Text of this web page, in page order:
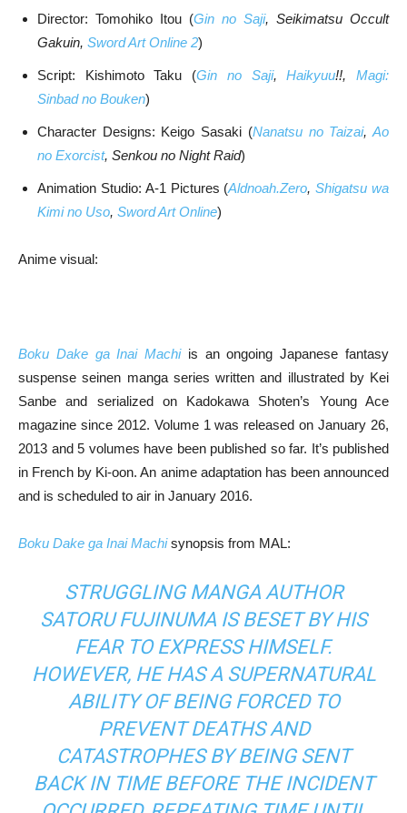
Director: Tomohiko Itou (Gin no Saji, Seikimatsu Occult
Gakuin, Sword Art Online 2)
Script: Kishimoto Taku (Gin no Saji,Haikyuu!!,Magi:
Sinbad no Bouken)
Character Designs: Keigo Sasaki (Nanatsu no Taizai,Ao
no Exorcist, Senkou no Night Raid)
Animation Studio: A-1 Pictures (Aldnoah.Zero,Shigatsu wa
Kimi no Uso, Sword Art Online)
Anime visual:
Boku Dake ga Inai Machiis an ongoing Japanese fantasy
suspense seinen manga series written and illustrated by Kei
Sanbe and serialized on Kadokawa Shoten’s Young Ace
magazine since 2012. Volume 1 was released on January 26,
2013 and 5 volumes have been published so far. It’s published
in French by Ki-oon. An anime adaptation has been announced
and is scheduled to air in January 2016.
Boku Dake ga Inai Machisynopsis from MAL:
STRUGGLING MANGA AUTHOR
SATORU FUJINUMA IS BESET BY HIS
FEAR TO EXPRESS HIMSELF.
HOWEVER, HE HAS A SUPERNATURAL
ABILITY OF BEING FORCED TO
PREVENT DEATHS AND
CATASTROPHES BY BEING SENT
BACK IN TIME BEFORE THE INCIDENT